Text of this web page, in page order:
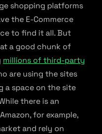
shopping platforms
the E-Commerce
to find it all. But
a good chunk of
millions of third-party
are using the sites
a space on the site
there is an
for example,
and rely on